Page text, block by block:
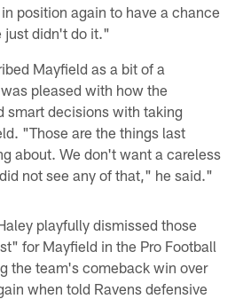
position again to have a chance
just didn't do it."
Mayfield as a bit of a
pleased with how the
smart decisions with taking
"Those are the things last
about. We don't want a careless
not see any of that," he said."
playfully dismissed those
for Mayfield in the Pro Football
the team's comeback win over
when told Ravens defensive